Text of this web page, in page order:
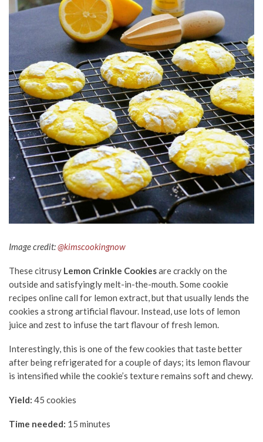
Image credit:@kimscookingnow
These citrusy Lemon Crinkle Cookiesare crackly on the
outside and satisfyingly melt-in-the-mouth. Some cookie
recipes online call for lemon extract, but that usually lends the
cookies a strong artificial flavour. Instead, use lots of lemon
juice and zest to infuse the tart flavour of fresh lemon.
Interestingly, this is one of the few cookies that taste better
after being refrigerated for a couple of days; its lemon flavour
is intensified while the cookie’s texture remains soft and chewy.
Yield: 45 cookies
Time needed: 15 minutes